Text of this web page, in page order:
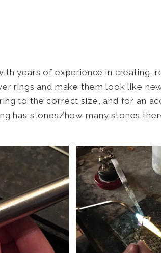
years of experience in creating,
rings and make them look like
to the correct size, and for an
has stones/how many stones